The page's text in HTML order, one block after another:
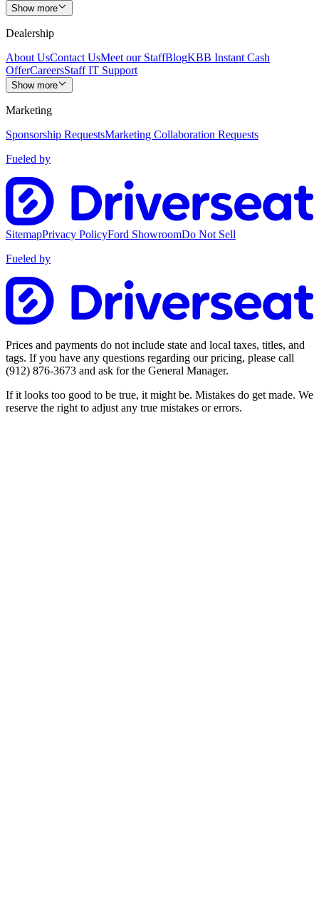
Show more
Dealership
About UsContact UsMeet our StaffBlogKBB Instant Cash
OfferCareersStaff IT Support
Show more
Marketing
Sponsorship RequestsMarketing Collaboration Requests
Fueled by
SitemapPrivacy PolicyFord ShowroomDo Not Sell
Fueled by
Prices and payments do not include state and local taxes, titles, and
tags. If you have any questions regarding our pricing, please call
(912) 876-3673 and ask for the General Manager.
If it looks too good to be true, it might be. Mistakes do get made. We
reserve the right to adjust any true mistakes or errors.